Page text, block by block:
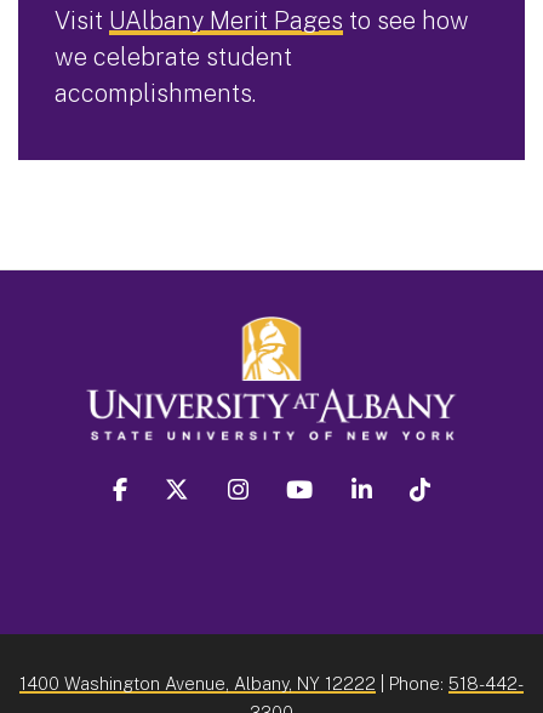
Visit UAlbany Merit Pages to see how
we celebrate student
accomplishments.
facebook twitter instagram youtube linkedin
1400 Washington Avenue, Albany, NY 12222 | Phone: 518-442-